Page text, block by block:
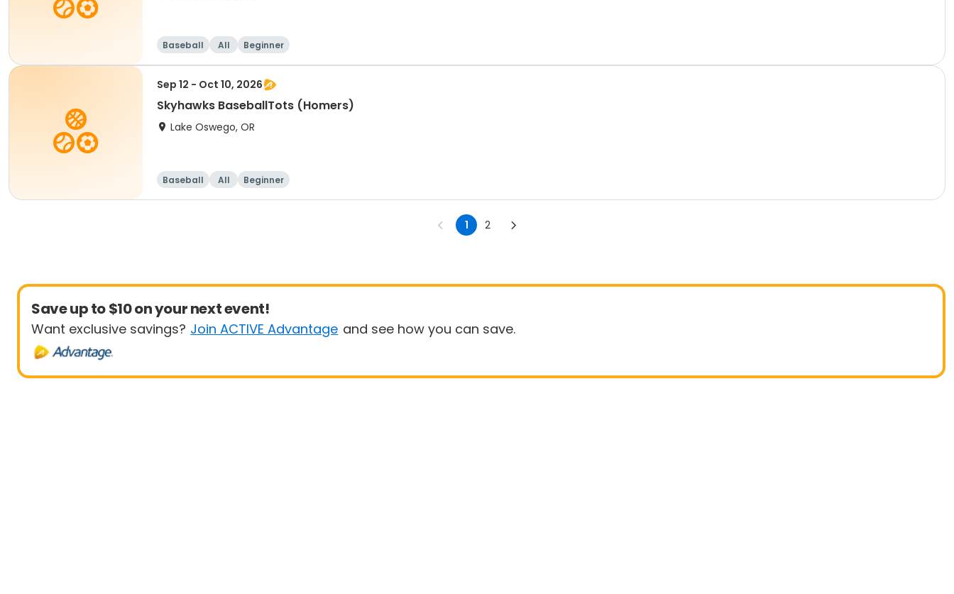
Baseball All Beginner
Sep 12 - Oct 10, 2026
Skyhawks BaseballTots (Homers)
Lake Oswego, OR
Baseball All Beginner
1 2
Save up to $10 on your next event!
Want exclusive savings? Join ACTIVE Advantage and see how you can save.